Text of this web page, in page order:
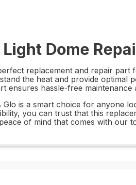
Dome
replacement and repair
the heat and provide
ensures hassle-free maintenance
is a smart choice for anyone
you can trust that this
of mind that comes with our